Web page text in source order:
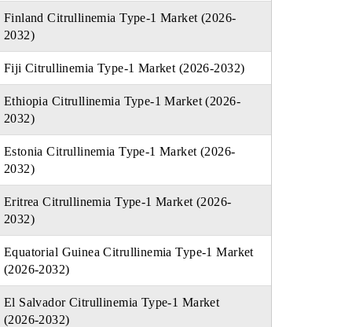
Finland Citrullinemia Type-1 Market (2026-
2032)
Fiji Citrullinemia Type-1 Market (2026-2032)
Ethiopia Citrullinemia Type-1 Market (2026-
2032)
Estonia Citrullinemia Type-1 Market (2026-
2032)
Eritrea Citrullinemia Type-1 Market (2026-
2032)
Equatorial Guinea Citrullinemia Type-1 Market
(2026-2032)
El Salvador Citrullinemia Type-1 Market
(2026-2032)